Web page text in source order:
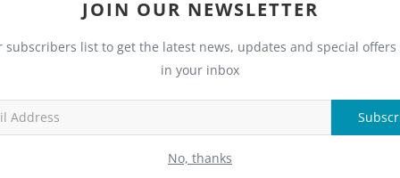
JOIN OUR NEWSLETTER
subscribers list to get the latest news, updates and special
in your inbox
No, thanks